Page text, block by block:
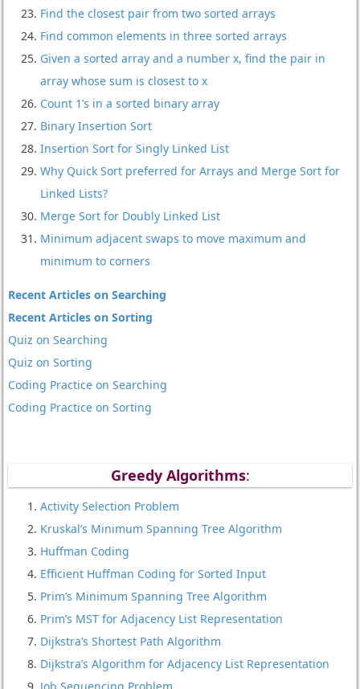
Find the closest pair from two sorted arrays
Find common elements in three sorted arrays
Given a sorted array and a number x, find the pair in
array whose sum is closest to x
Count 1’s in a sorted binary array
Binary Insertion Sort
Insertion Sort for Singly Linked List
Why Quick Sort preferred for Arrays and Merge Sort for
Linked Lists?
Merge Sort for Doubly Linked List
Minimum adjacent swaps to move maximum and
minimum to corners
Recent Articles on Searching
Recent Articles on Sorting
Quiz on Searching
Quiz on Sorting
Coding Practice on Searching
Coding Practice on Sorting
Greedy Algorithms:
Activity Selection Problem
Kruskal’s Minimum Spanning Tree Algorithm
Huffman Coding
Efficient Huffman Coding for Sorted Input
Prim’s Minimum Spanning Tree Algorithm
Prim’s MST for Adjacency List Representation
Dijkstra’s Shortest Path Algorithm
Dijkstra’s Algorithm for Adjacency List Representation